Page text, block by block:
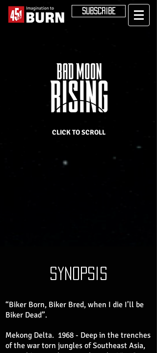
SUBSCRIBE
synopsis
“Biker Born, Biker Bred, when I die I’ll be
Biker Dead”.
Mekong Delta. 1968 - Deep in the trenches
of the war torn jungles of Southeast Asia,
CLICK TO SCROLL